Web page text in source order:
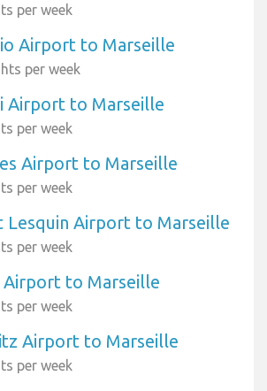
per week
Airport to Marseille
per week
Airport to Marseille
per week
Airport to Marseille
per week
Lesquin Airport to Marseille
per week
Airport to Marseille
per week
Airport to Marseille
per week